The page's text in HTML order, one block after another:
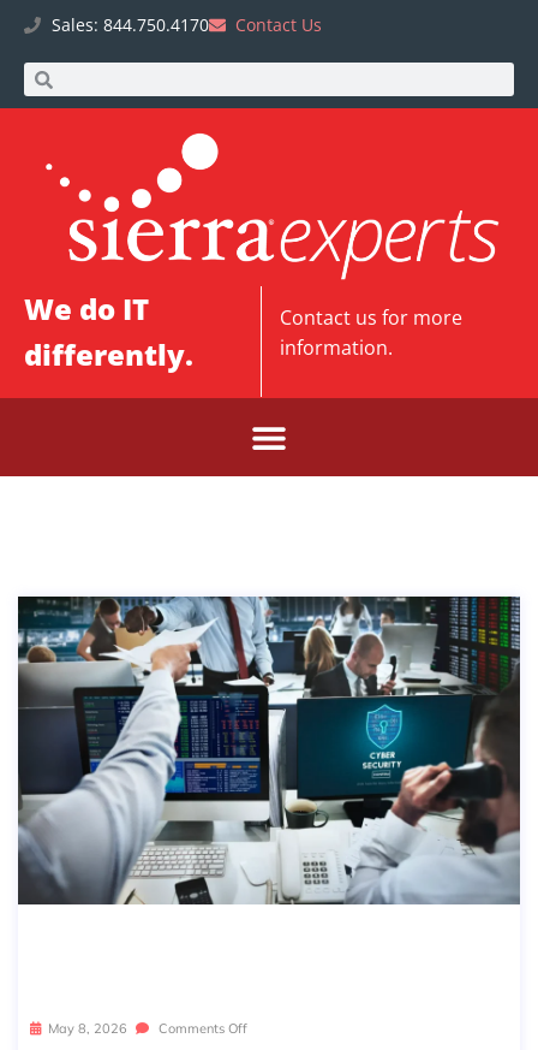
Sales: 844.750.4170 Contact Us
We do IT
differently.
Contact us for more
information.
May 8, 2026 Comments Off